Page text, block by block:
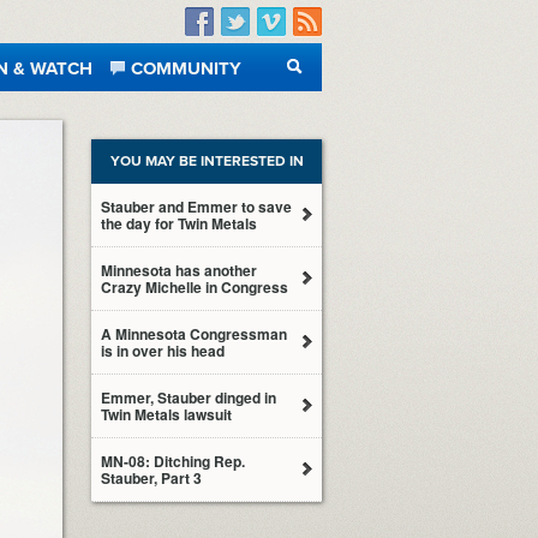
Facebook
TwitterVimeo
RSS
& WATCH
COMMUNITY
SEARCH
YOU MAY BE INTERESTED IN
Stauber and Emmer to save
the day for Twin Metals
Minnesota has another
Crazy Michelle in Congress
A Minnesota Congressman
is in over his head
Emmer, Stauber dinged in
Twin Metals lawsuit
MN-08: Ditching Rep.
Stauber, Part 3